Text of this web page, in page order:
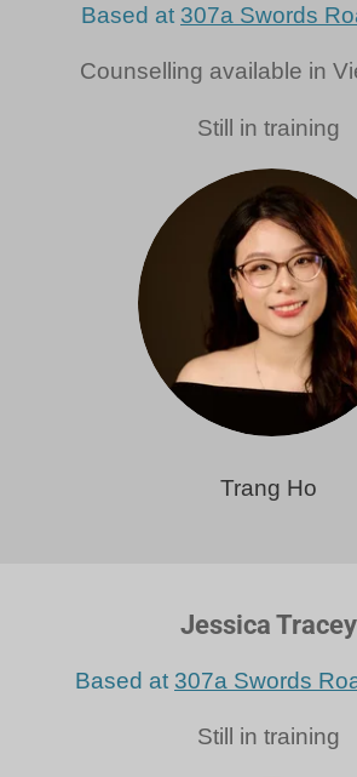
Based at 307a Swords
Counselling available in
Still in training
Trang Ho
Jessica Tracey
Based at 307a Swords
Still in training